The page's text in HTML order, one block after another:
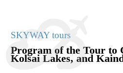
SKYWAY tours
Program of the Tour to
Kolsai Lakes, and